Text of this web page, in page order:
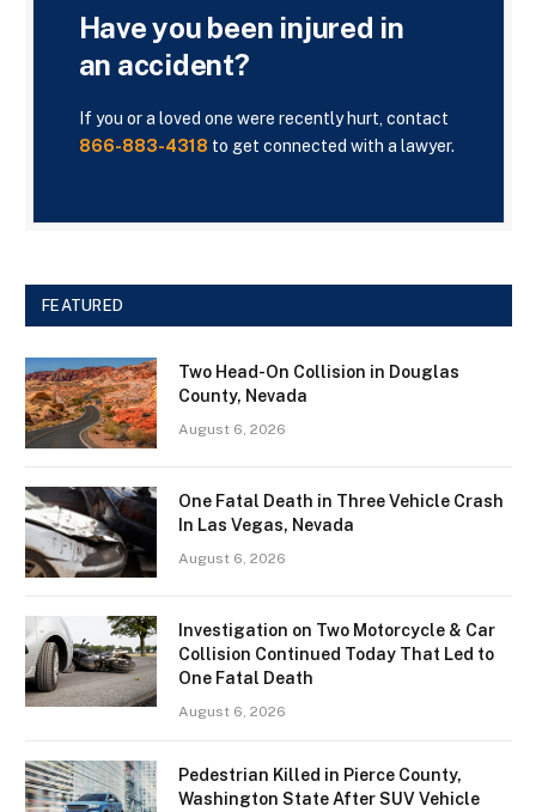
Have you been injured in
an accident?
If you or a loved one were recently hurt, contact
866-883-4318 to get connected with a lawyer.
FEATURED
Two Head-On Collision in Douglas
County, Nevada
August 6, 2026
One Fatal Death in Three Vehicle Crash
In Las Vegas, Nevada
August 6, 2026
Investigation on Two Motorcycle & Car
Collision Continued Today That Led to
One Fatal Death
August 6, 2026
Pedestrian Killed in Pierce County,
Washington State After SUV Vehicle